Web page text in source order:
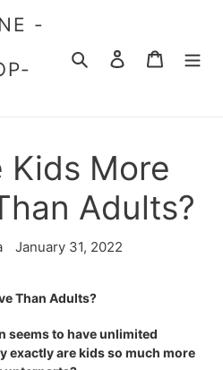
-
Search Log in Cart
Kids More
Adults?
January 31, 2022
Than Adults?
seems to have unlimited
exactly are kids so much more